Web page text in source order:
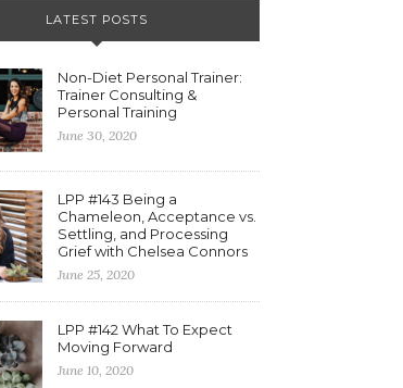
LATEST POSTS
Non-Diet Personal Trainer:
Trainer Consulting &
Personal Training
June 30, 2020
LPP #143 Being a
Chameleon, Acceptance vs.
Settling, and Processing
Grief with Chelsea Connors
June 25, 2020
LPP #142 What To Expect
Moving Forward
June 10, 2020